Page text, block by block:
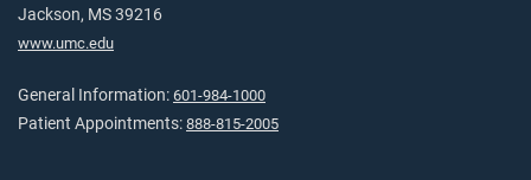
Jackson, MS 39216
www.umc.edu
General Information: 601-984-1000
Patient Appointments: 888-815-2005